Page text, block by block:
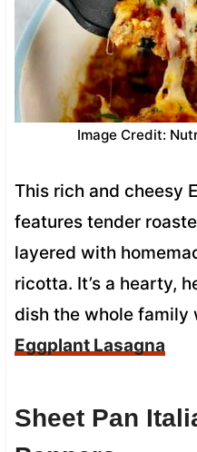
Image Credit:
This rich and cheesy
features tender
layered with
ricotta. It’s a hearty,
dish the whole family
Eggplant Lasagna
Sheet Pan